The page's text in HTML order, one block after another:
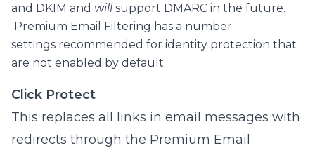
and DKIM and willsupport DMARC in the future.
Premium Email Filtering has a number
settings recommended for identity protection that
are not enabled by default:
Click Protect
This replaces all links in email messages with
redirects through the Premium Email